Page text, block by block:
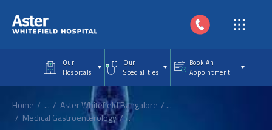
Our
Hospitals
Our
Specialities
Book An
Appointment
Home ... Aster Whitefield Bangalore
...
Medical Gastroenterology
...